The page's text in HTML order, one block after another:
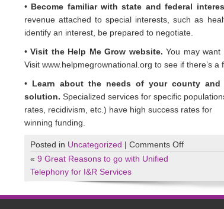
• Become familiar with state and federal
revenue attached to special interests, such as
identify an interest, be prepared to negotiate.
•Visit the Help Me Grow website. You may want
Visit www.helpmegrownational.org to see if there’s a
• Learn about the needs of your county
solution. Specialized services for specific
rates, recidivism, etc.) have high success rates for
winning funding.
Posted in Uncategorized | Comments Offon
in
I&R
« 9 Great Reasons to go with Unified
Telephony for I&R Services